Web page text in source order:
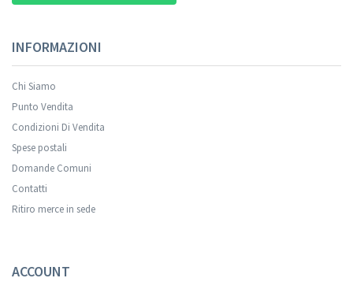
INFORMAZIONI
Chi Siamo
Punto Vendita
Condizioni Di Vendita
Spese postali
Domande Comuni
Contatti
Ritiro merce in sede
ACCOUNT